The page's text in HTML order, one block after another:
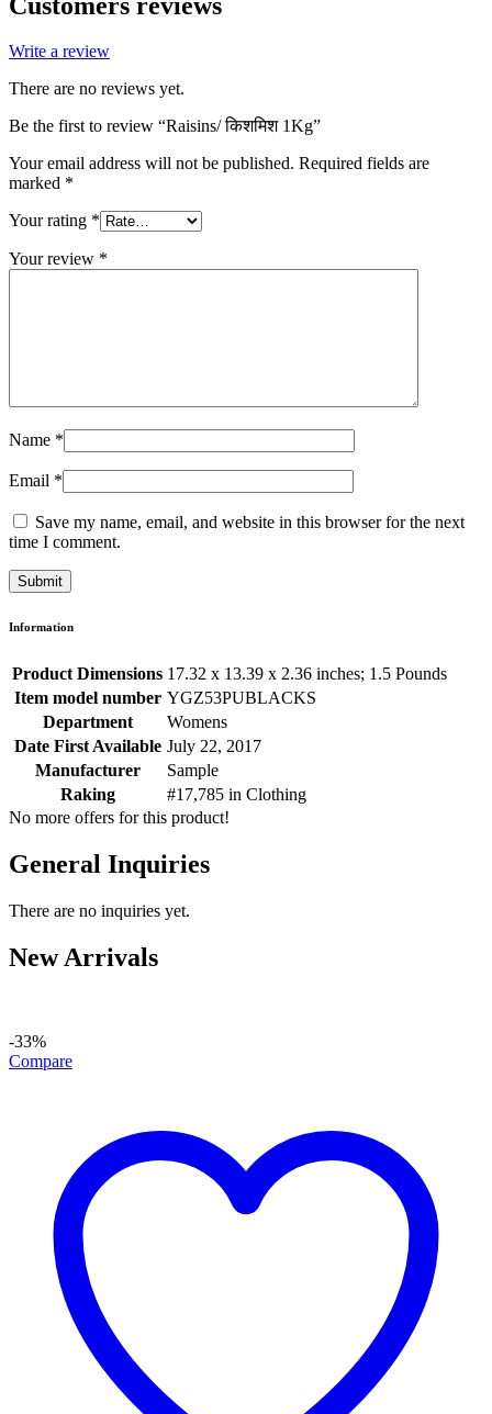
Write a review
There are no reviews yet.
Be the first to review “Raisins/ किशमिश 1Kg”
Your email address will not be published. Required fields are
marked *
Your rating *
Your review *
Name *
Email *
Save my name, email, and website in this browser for the next
time I comment.
Information
Product Dimensions 17.32 x 13.39 x 2.36 inches; 1.5 Pounds
Item model number YGZ53PUBLACKS
Department
Womens
Date First Available July 22, 2017
Manufacturer
Sample
Raking
#17,785 in Clothing
No more offers for this product!
General Inquiries
There are no inquiries yet.
New Arrivals
-33%
Compare